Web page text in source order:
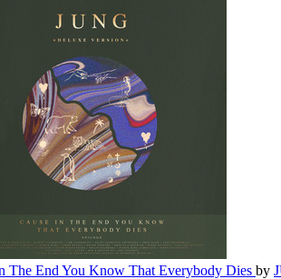
The End You Know That Everybody Dies by